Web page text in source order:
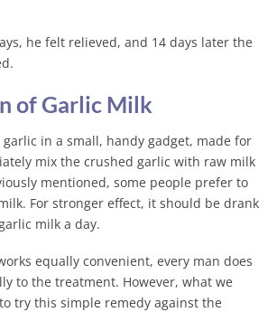
he felt relieved, and 14 days later the
of Garlic Milk
in a small, handy gadget, made for
mix the crushed garlic with raw milk
mentioned, some people prefer to
For stronger effect, it should be drank
milk a day.
equally convenient, every man does
to the treatment. However, what we
try this simple remedy against the